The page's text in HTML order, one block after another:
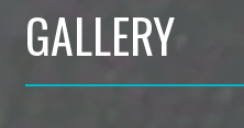
GALLERY